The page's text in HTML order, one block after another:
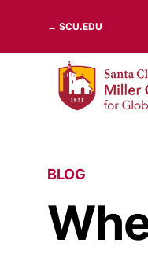
content
← SCU.EDU
BLOG